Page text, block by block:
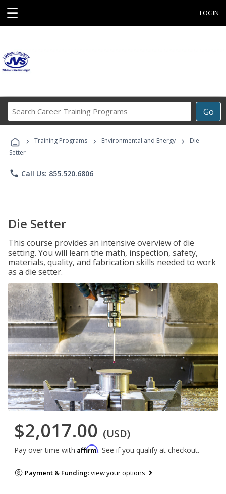
☰ LOGIN
Go
Career
Programs
› Training Programs › Environmental and Energy ›
Die
Setter
phone Call Us: 855.520.6806
Die Setter
This course provides an intensive overview of die
setting. You will learn the math, inspection, safety,
materials, quality, and fabrication skills needed to work
as a die setter.
$2,017.00 (USD)
Pay over time with Affirm. See if you qualify at checkout.
Payment & Funding:view your options